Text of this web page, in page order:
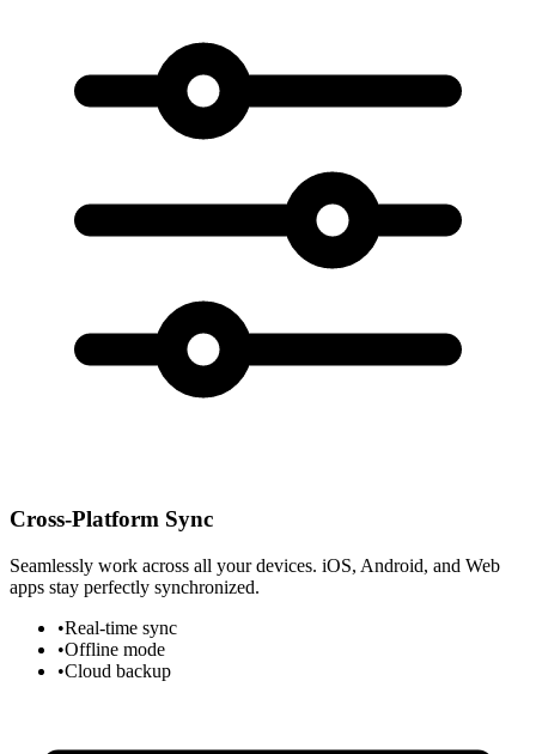
Cross-Platform Sync
Seamlessly work across all your devices. iOS, Android, and Web
apps stay perfectly synchronized.
•Real-time sync
•Offline mode
•Cloud backup